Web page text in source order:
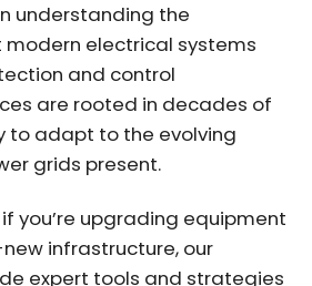
understanding the
electrical systems
and control
are rooted in decades of
to adapt to the evolving
grids present.
you’re upgrading equipment
infrastructure, our
expert tools and strategies